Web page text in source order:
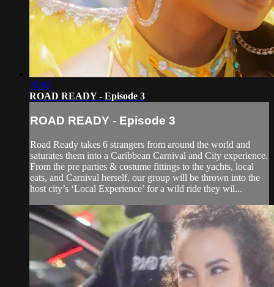
28:02
ROAD READY - Episode 3
ROAD READY - Episode 3
Road Ready takes 6 strangers from around the world and
saturates them into a Caribbean Carnival and City experience.
From the pre parties & costume fittings to the yachts, local
eats, and Carnival herself, our group will be thrown into the
host city’s ‘Local Experience’ for a wild ride they wil...